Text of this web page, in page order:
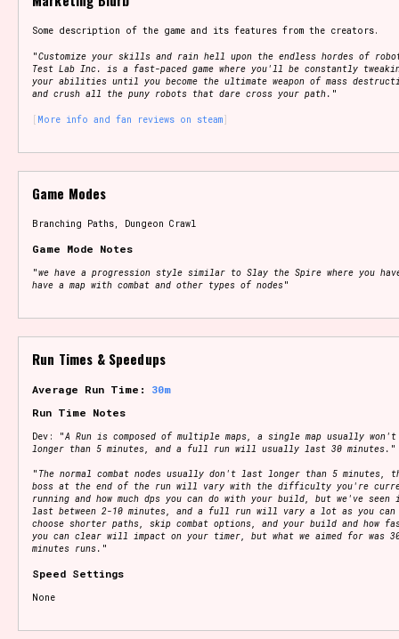
Some description of the game and its features from the creators.
"Customize your skills and rain hell upon the endless hordes of
Test Lab Inc. is a fast-paced game where you'll be constantly
your abilities until you become the ultimate weapon of mass
and crush all the puny robots that dare cross your path. "
More info and fan reviews on steam
Game Modes
Branching Paths, Dungeon Crawl
Game Mode Notes
"we have a progression style similar to Slay the Spire where you
have a map with combat and other types of nodes"
Run Times & Speedups
Average Run Time: 30m
Run Time Notes
Dev: "A Run is composed of multiple maps, a single map usually won't
longer than 5 minutes, and a full run will usually last 30 minutes. "
" The normal combat nodes usually don't last longer than 5 minutes,
boss at the end of the run will vary with the difficulty you're
running and how much dps you can do with your build, but we've seen
last between 2-10 minutes, and a full run will vary a lot as you can
choose shorter paths, skip combat options, and your build and how
you can clear will impact on your timer, but what we aimed for was
minutes runs. "
Speed Settings
None